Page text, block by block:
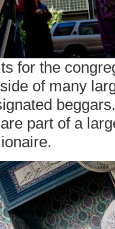
for the
of many
part of a